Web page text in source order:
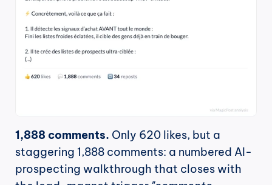
1,888 comments. Only 620 likes, but a
staggering 1,888 comments: a numbered AI-
prospecting walkthrough that closes with